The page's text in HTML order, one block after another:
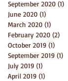
September 2020 (1)
June 2020 (1)
March 2020 (1)
February 2020 (2)
October 2019 (1)
September 2019 (1)
July 2019 (1)
April 2019 (1)